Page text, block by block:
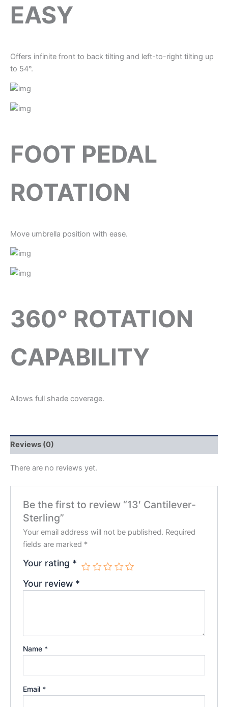
EASY
Offers infinite front to back tilting and left-to-right tilting up
to 54°.
FOOT PEDAL
ROTATION
Move umbrella position with ease.
360° ROTATION
CAPABILITY
Allows full shade coverage.
Reviews (0)
There are no reviews yet.
Be the first to review “13′ Cantilever-
Sterling”
Your email address will not be published. Required
fields are marked *
Your rating *
Your review *
Name *
Email *